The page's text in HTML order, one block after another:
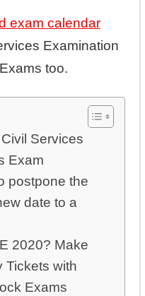
exam calendar
Examination
too.
Services
Exam
postpone the
date to a
2020? Make
Tickets with
Exams